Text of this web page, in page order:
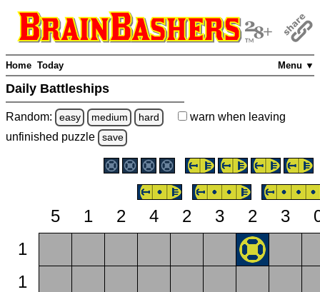
Menu ▼
Home Today
Daily Battleships
Random: easy medium hard warn when leaving
unfinished puzzle save
5 1 2 4 2 3 2 3
1
1